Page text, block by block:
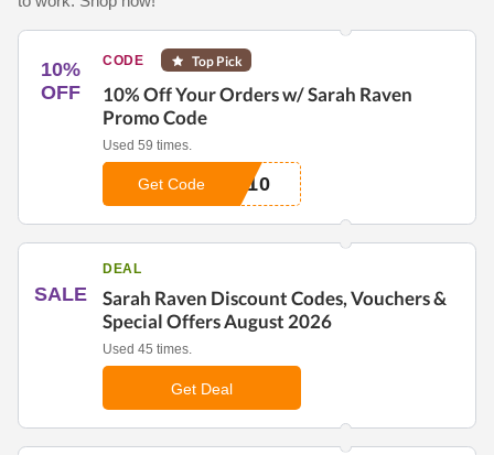
10%
OFF
CODE Top Pick
10% Off Your Orders w/ Sarah Raven
Promo Code
Used 59 times.
P10
Get Code
SALE
DEAL
Sarah Raven Discount Codes, Vouchers &
Special Offers August 2026
Used 45 times.
Get Deal